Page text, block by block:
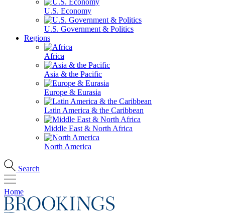
U.S. Economy
U.S. Government & Politics
Regions
Africa
Asia & the Pacific
Europe & Eurasia
Latin America & the Caribbean
Middle East & North Africa
North America
Search
Home